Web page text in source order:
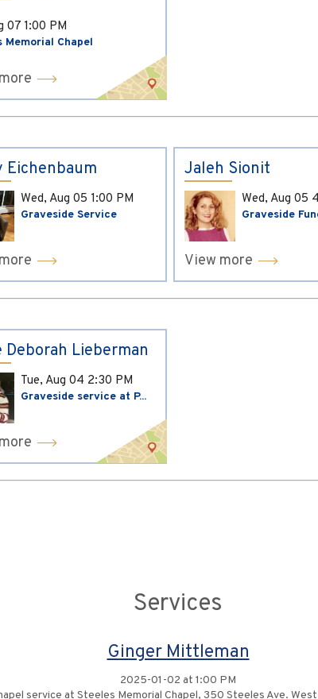
07 1:00 PM
Memorial Chapel
Eichenbaum
Wed, Aug 05 1:00 PM
Graveside Service
Jaleh Sionit
Wed, Aug 05
Graveside
View more
Deborah Lieberman
Tue, Aug 04 2:30 PM
Graveside service at P...
Services
Ginger Mittleman
2025-01-02 at 1:00 PM
service at Steeles Memorial Chapel, 350 Steeles Ave.